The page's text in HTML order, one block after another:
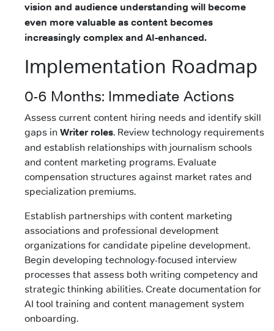
vision and audience understanding will become
even more valuable as content becomes
increasingly complex and AI-enhanced.
Implementation Roadmap
0-6 Months: Immediate Actions
Assess current content hiring needs and identify skill
gaps in Writer roles. Review technology requirements
and establish relationships with journalism schools
and content marketing programs. Evaluate
compensation structures against market rates and
specialization premiums.
Establish partnerships with content marketing
associations and professional development
organizations for candidate pipeline development.
Begin developing technology-focused interview
processes that assess both writing competency and
strategic thinking abilities. Create documentation for
AI tool training and content management system
onboarding.